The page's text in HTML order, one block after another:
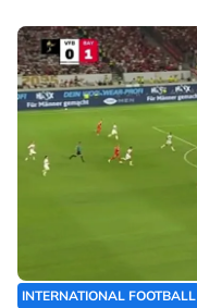
INTERNATIONAL FOOTBALL